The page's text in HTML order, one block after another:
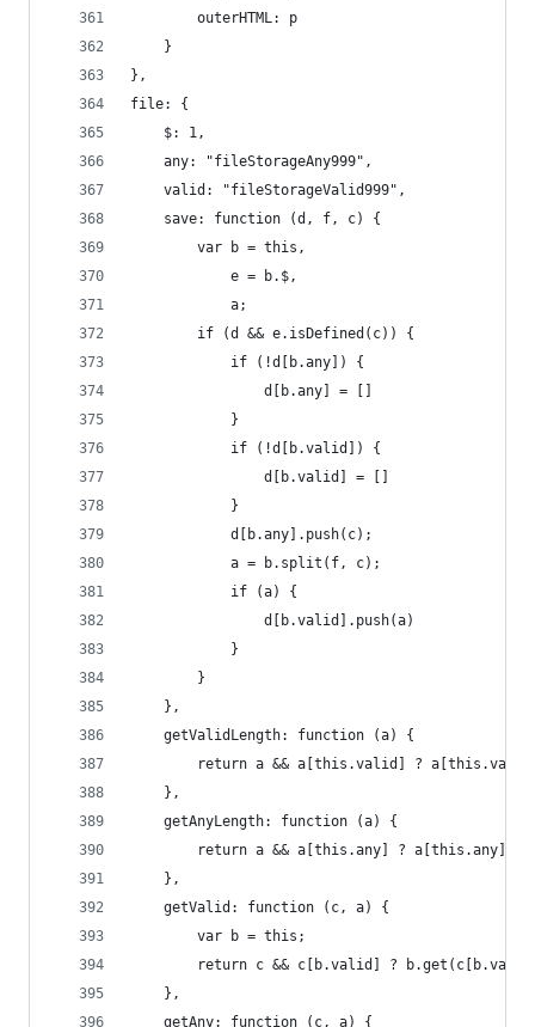
        outerHTML: p
    }
},
file: {
    $: 1,
    any: "fileStorageAny999",
    valid: "fileStorageValid999",
    save: function (d, f, c) {
        var b = this,
            e = b.$,
            a;
        if (d && e.isDefined(c)) {
            if (!d[b.any]) {
                d[b.any] = []
            }
            if (!d[b.valid]) {
                d[b.valid] = []
            }
            d[b.any].push(c);
            a = b.split(f, c);
            if (a) {
                d[b.valid].push(a)
            }
        }
    },
    getValidLength: function (a) {
return a && a[this.valid] ?
    },
    getAnyLength: function (a) {
return a && a[this.any] ?
    },
    getValid: function (c, a) {
        var b = this;
return c && c[b.valid] ?
    },
    getAny: function (c, a) {